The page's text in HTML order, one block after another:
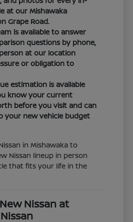
at our Mishawaka
Grape Road.
is available to answer
questions by phone,
at our location
or obligation to
estimation is available
know your current
before you visit and can
your new vehicle budget
in Mishawaka to
Nissan lineup in person
that fits your life in the
Nissan at